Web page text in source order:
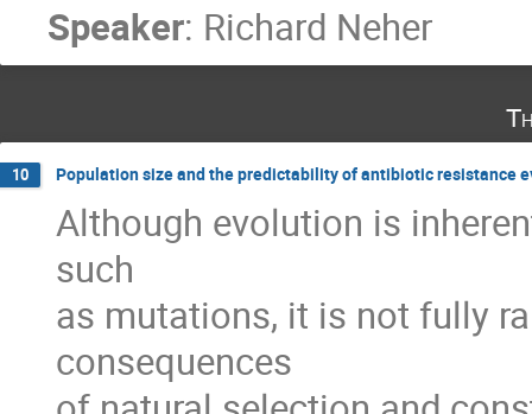
Speaker: Richard Neher
10 Population size and the predictability of antibiotic resistance
Although evolution is
such
as mutations, it is not fully
consequences